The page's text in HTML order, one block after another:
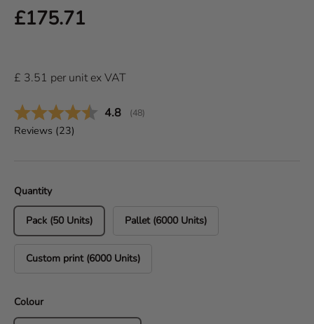
Regular price
£175.71
£ 3.51 per unitex VAT
Average rating:
4.8 (votes:
48)
Reviews (23)
Quantity
Pack (50 Units) Pallet (6000 Units)
Custom print (6000 Units)
Colour